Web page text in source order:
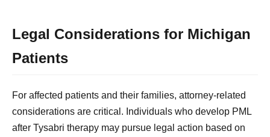
Legal Considerations for Michigan
Patients
For affected patients and their families, attorney-related
considerations are critical. Individuals who develop PML
after Tysabri therapy may pursue legal action based on